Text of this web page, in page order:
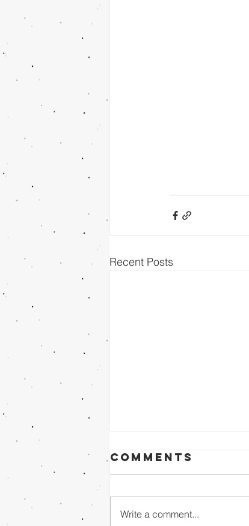
Recent Posts
Comments
Write a comment...